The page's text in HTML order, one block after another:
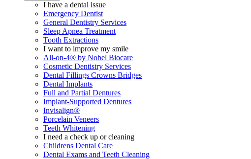
I have a dental issue
Emergency Dentist
General Dentistry Services
Sleep Apnea Treatment
Tooth Extractions
I want to improve my smile
All-on-4® by Nobel Biocare
Cosmetic Dentistry Services
Dental Fillings Crowns Bridges
Dental Implants
Full and Partial Dentures
Implant-Supported Dentures
Invisalign®
Porcelain Veneers
Teeth Whitening
I need a check up or cleaning
Childrens Dental Care
Dental Exams and Teeth Cleaning